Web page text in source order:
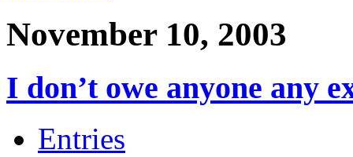
November 10, 2003
I don’t owe anyone any
Entries